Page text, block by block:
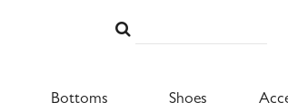
Bottoms Shoes